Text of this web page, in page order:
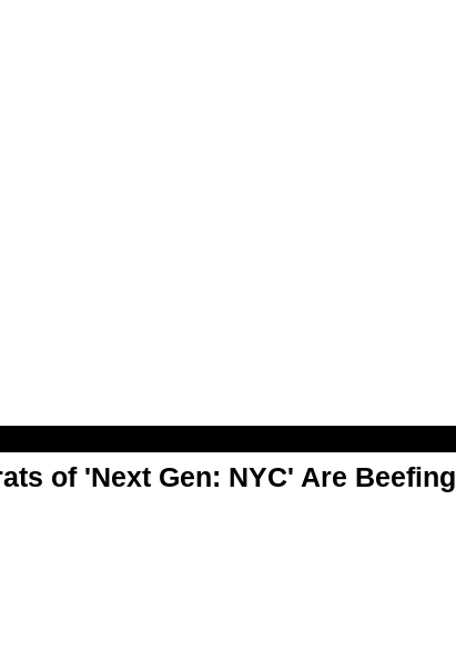
of 'Next Gen: NYC' Are Beefing